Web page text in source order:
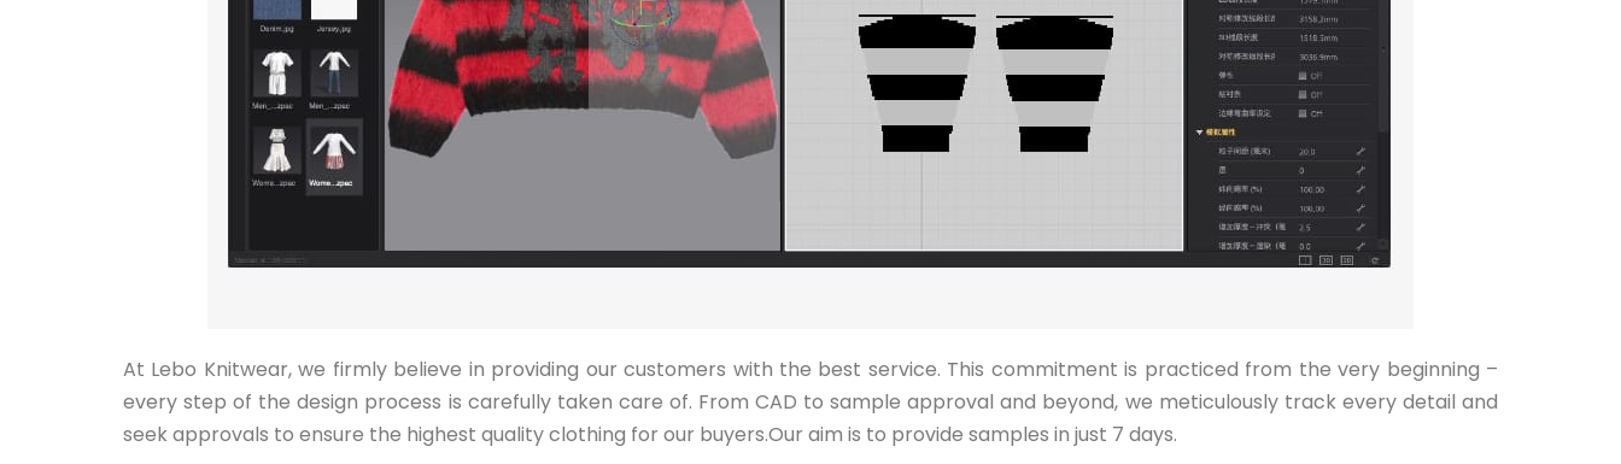
At Lebo Knitwear, we firmly believe in providing our customers with the best service. This commitment is practiced from the very beginning –
every step of the design process is carefully taken care of. From CAD to sample approval and beyond, we meticulously track every detail and
seek approvals to ensure the highest quality clothing for our buyers.Our aim is to provide samples in just 7 days.